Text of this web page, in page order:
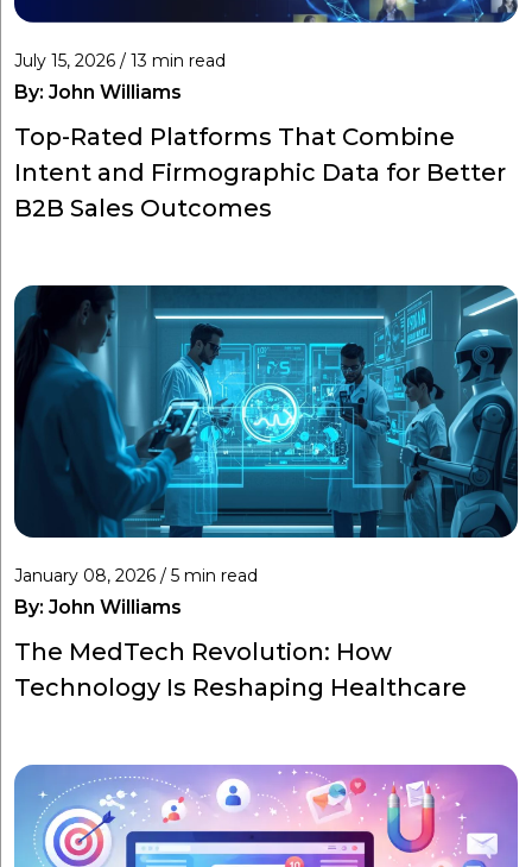
July 15, 2026 / 13 min read
By: John Williams
Top-Rated Platforms That Combine
Intent and Firmographic Data for Better
B2B Sales Outcomes
January 08, 2026 / 5 min read
By: John Williams
The MedTech Revolution: How
Technology Is Reshaping Healthcare